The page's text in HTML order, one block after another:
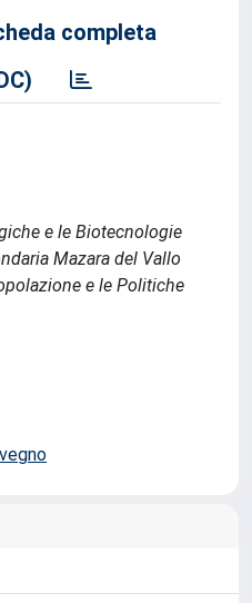
completa
e le Biotecnologie
Mazara del Vallo
e le Politiche